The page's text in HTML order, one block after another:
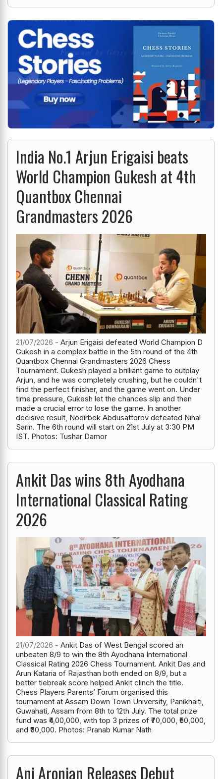
India No.1 Arjun Erigaisi beats
World Champion Gukesh at 4th
Quantbox Chennai
Grandmasters 2026
21/07/2026 - Arjun Erigaisi defeated World Champion D
Gukesh in a complex battle in the 5th round of the 4th
Quantbox Chennai Grandmasters 2026 Chess
Tournament. Gukesh played a brilliant game to outplay
Arjun, and he was completely crushing, but he couldn't
find the perfect finisher, and the game went on. Under
time pressure, Gukesh let the chances slip and then
made a crucial error to lose the game. In another
decisive result, Nodirbek Abdusattorov defeated Nihal
Sarin. The 6th round will start on 21st July at 3:30 PM
IST. Photos: Tushar Damor
Ankit Das wins 8th Ayodhana
International Classical Rating
2026
21/07/2026 - Ankit Das of West Bengal scored an
unbeaten 8/9 to win the 8th Ayodhana International
Classical Rating 2026 Chess Tournament. Ankit Das and
Arun Kataria of Rajasthan both ended on 8/9, but a
better tiebreak score helped Ankit clinch the title.
Chess Players Parents’ Forum organised this
tournament at Assam Down Town University, Panikhaiti,
Guwahati, Assam from 8th to 12th July. The total prize
fund was ₹4,00,000, with top 3 prizes of ₹70,000, ₹50,000,
and ₹30,000. Photos: Pranab Kumar Nath
Ani Aronian Releases Debut